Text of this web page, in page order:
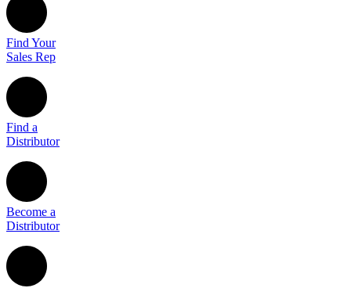
Find Your
Sales Rep
Find a
Distributor
Become a
Distributor